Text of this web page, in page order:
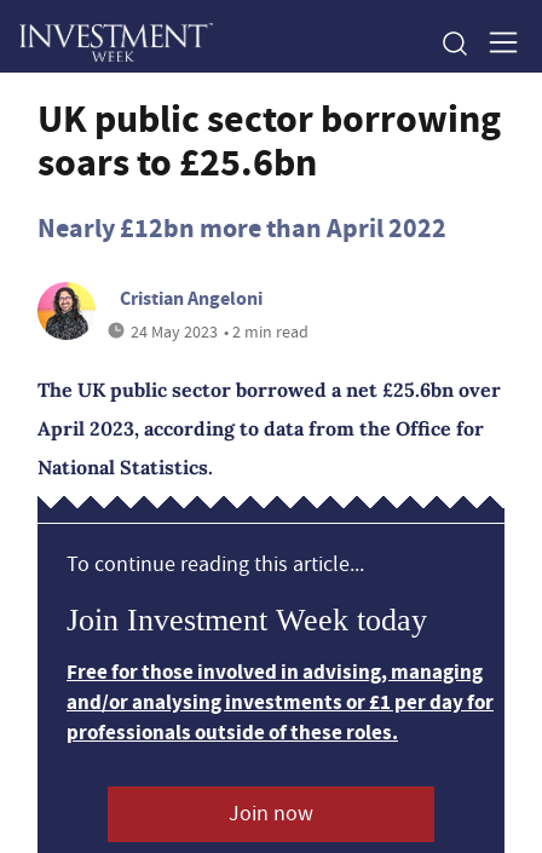
UK public sector borrowing
soars to £25.6bn
Nearly £12bn more than April 2022
Cristian Angeloni
24 May 2023 • 2 min read
The UK public sector borrowed a net £25.6bn over
April 2023, according to data from the Office for
National Statistics.
To continue reading this article...
Join Investment Week today
Free for those involved in advising, managing
and/or analysing investments or £1 per day for
professionals outside of these roles.
Join now